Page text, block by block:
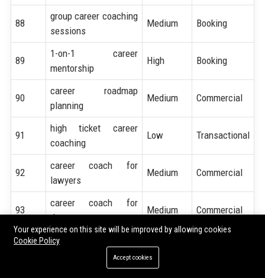
88
group career coaching
sessions
Medium Booking
89
1-on-1 career
mentorship
High Booking
90
career roadmap
planning
Medium Commercial
91
high ticket career
coaching
Low Transactional
92
career coach for
lawyers
Medium Commercial
93
career coach for
doctors
Medium Commercial
94
career coach for
Medium
Your experience on this site will be improved by allowing cookies
Cookie Policy
Accept cookies